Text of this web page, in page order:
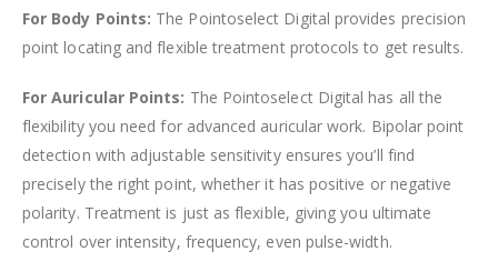
For Body Points: The Pointoselect Digital provides precision
point locating and flexible treatment protocols to get results.
For Auricular Points: The Pointoselect Digital has all the
flexibility you need for advanced auricular work. Bipolar point
detection with adjustable sensitivity ensures you’ll find
precisely the right point, whether it has positive or negative
polarity. Treatment is just as flexible, giving you ultimate
control over intensity, frequency, even pulse-width.